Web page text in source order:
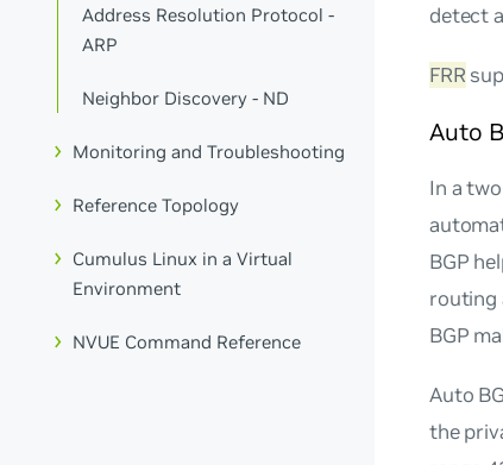
Address Resolution Protocol -
ARP
Neighbor Discovery - ND
Monitoring and Troubleshooting
Reference Topology
Cumulus Linux in a Virtual
Environment
NVUE Command Reference
detect
FRR
Auto
In a
BGP
routing
BGP
Auto
the